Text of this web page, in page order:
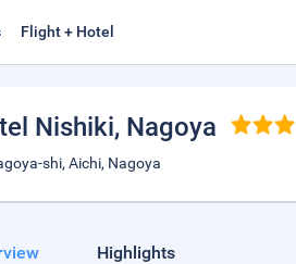
Flight + Hotel
Nishiki, Nagoya
shi, Aichi, Nagoya
Highlights